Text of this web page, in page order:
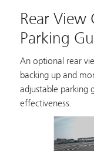
Rear
Parking
An optional rear
backing up and
adjustable parking
effectiveness.